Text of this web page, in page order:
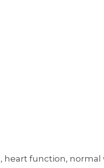
heart function, normal